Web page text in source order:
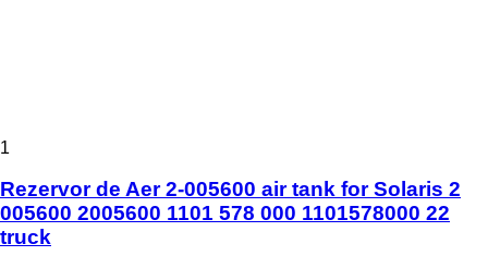
1
Rezervor de Aer 2-005600 air tank for Solaris 2
005600 2005600 1101 578 000 1101578000 22
truck